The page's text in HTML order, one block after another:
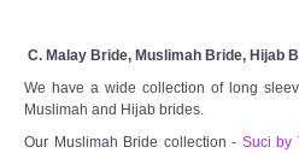
C. Malay Bride, Muslimah Bride, Hijab
We have a wide collection of long
Muslimah and Hijab brides.
Our Muslimah Bride collection - Suci by